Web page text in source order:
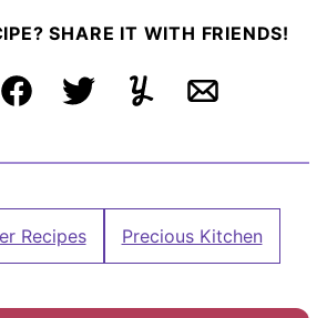
SHARE IT WITH FRIENDS!
FacebookTweetYummlyEmail
Recipes Precious Kitchen